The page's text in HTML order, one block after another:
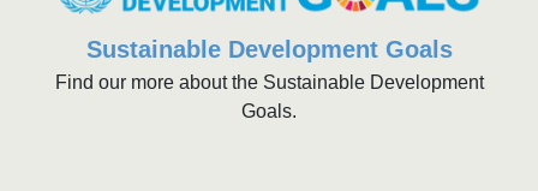
Sustainable Development Goals
Find our more about the Sustainable Development
Goals.